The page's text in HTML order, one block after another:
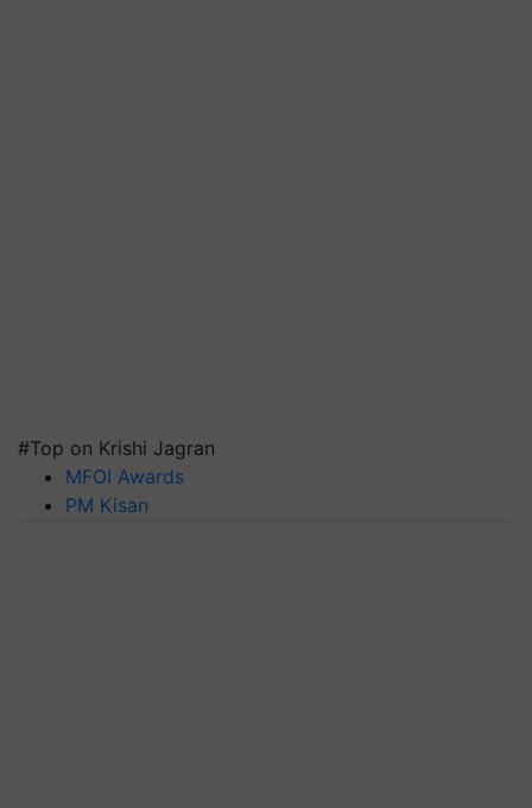
#Top on Krishi Jagran
MFOI Awards
PM Kisan